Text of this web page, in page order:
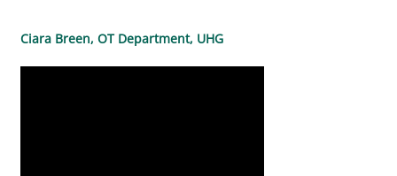
Ciara Breen, OT Department, UHG